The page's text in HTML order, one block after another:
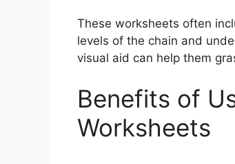
These worksheets often
levels of the chain and
visual aid can help them
Benefits of
Worksheets